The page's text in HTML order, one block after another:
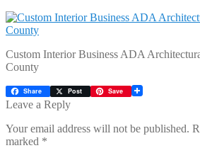
Custom Interior Business ADA
County
Share Post Save
Leave a Reply
Your email address will not be published.
marked *